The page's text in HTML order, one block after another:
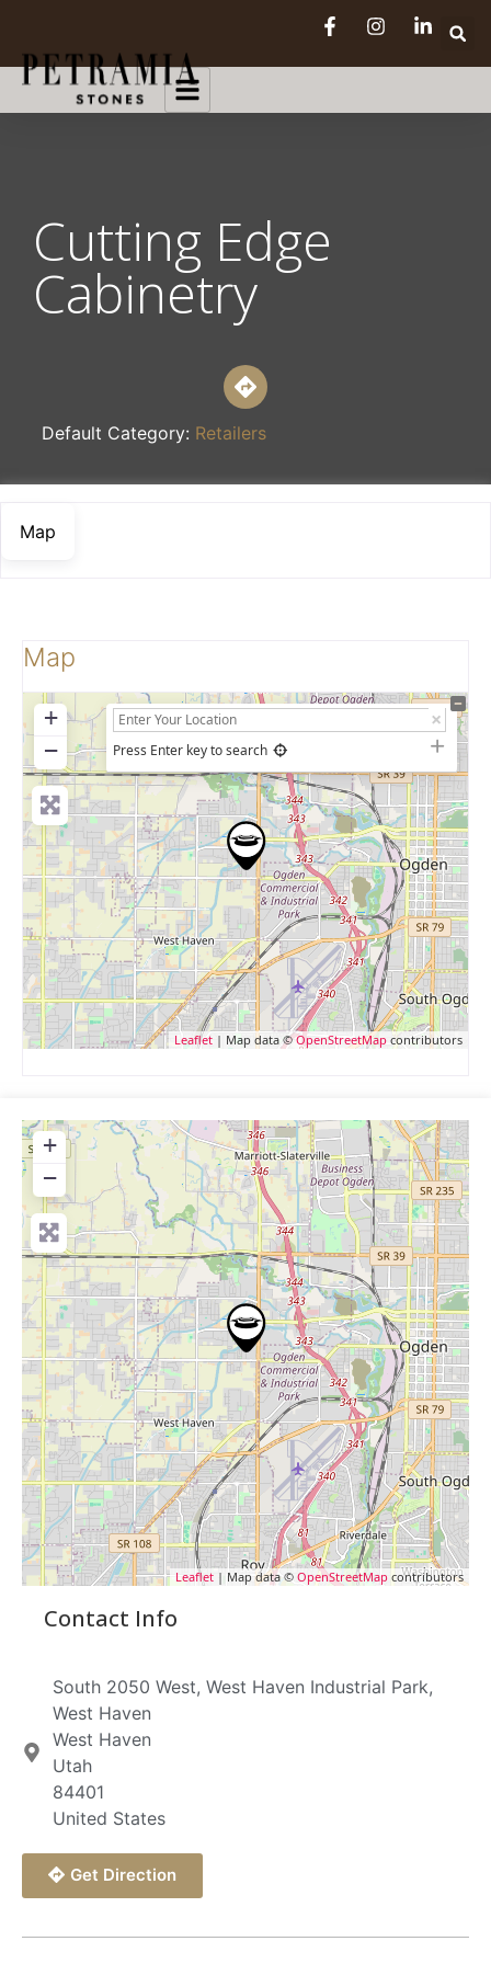
Cutting Edge
Cabinetry
Default Category: Retailers
Map
Map
+
−
Press Enter key to search
Leaflet | Map data ©OpenStreetMap contributors
+
−
Leaflet | Map data © OpenStreetMap contributors
Contact Info
South 2050 West, West Haven Industrial Park,
West Haven
West Haven
Utah
84401
United States
Get Direction